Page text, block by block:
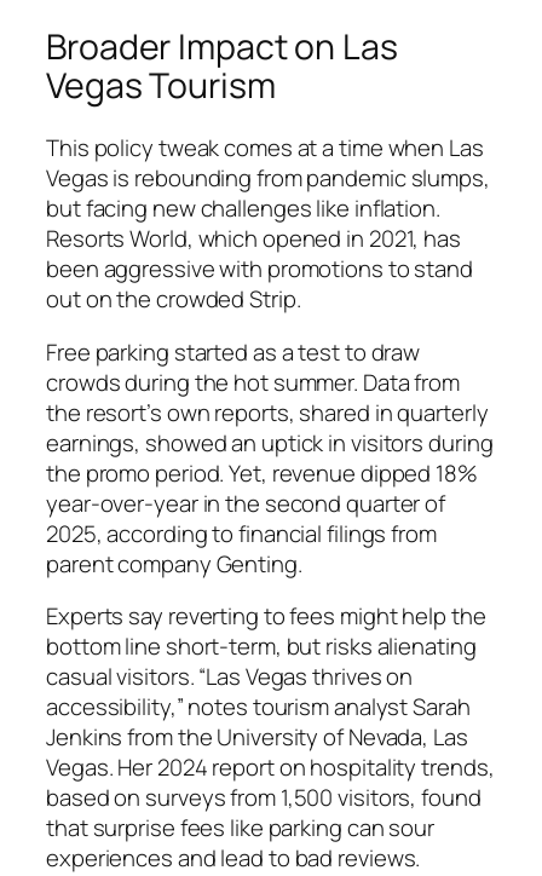
Broader Impact on Las
Vegas Tourism
This policy tweak comes at a time when Las
Vegas is rebounding from pandemic slumps,
but facing new challenges like inflation.
Resorts World, which opened in 2021, has
been aggressive with promotions to stand
out on the crowded Strip.
Free parking started as a test to draw
crowds during the hot summer. Data from
the resort’s own reports, shared in quarterly
earnings, showed an uptick in visitors during
the promo period. Yet, revenue dipped 18%
year-over-year in the second quarter of
2025, according to financial filings from
parent company Genting.
Experts say reverting to fees might help the
bottom line short-term, but risks alienating
casual visitors. “Las Vegas thrives on
accessibility,” notes tourism analyst Sarah
Jenkins from the University of Nevada, Las
Vegas. Her 2024 report on hospitality trends,
based on surveys from 1,500 visitors, found
that surprise fees like parking can sour
experiences and lead to bad reviews.